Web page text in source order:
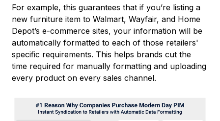
For example, this guarantees that if you’re listing a
new furniture item to Walmart, Wayfair, and Home
Depot’s e-commerce sites, your information will be
automatically formatted to each of those retailers'
specific requirements. This helps brands cut the
time required for manually formatting and uploading
every product on every sales channel.